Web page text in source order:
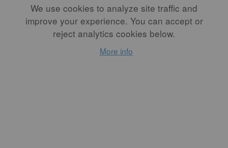
During the post-Independence era of the 1950s and
beyond, the pottery tradition was again revived, with
success this time, by two women. The social reformer
and freedom fighter Ms.Kamaladevi Chattopadhyay
We use cookies to analyze site traffic and
improve your experience. You can accept or
reject analytics cookies below.
More info